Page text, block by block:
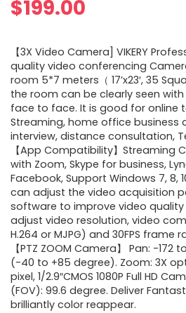
$199.00
【3X Video Camera] VIKERY
quality video conferencing
room 5*7 meters（ 17’x23′, 35
the room can be clearly seen with
face to face. It is good for online
Streaming, home office business
interview, distance consultation,
【App Compatibility】Streaming
with Zoom, Skype for business,
Facebook, Support Windows 7, 8,
can adjust the video acquisition
software to improve video quality
adjust video resolution, video
H.264 or MJPG) and 30FPS frame
【PTZ ZOOM Camera】 Pan: -172
(-40 to +85 degree). Zoom: 3X
pixel, 1/2.9″CMOS 1080P Full HD
(FOV): 99.6 degree. Deliver
brilliantly color reappear.